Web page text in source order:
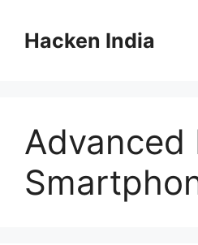
contentHacken India
Advanced